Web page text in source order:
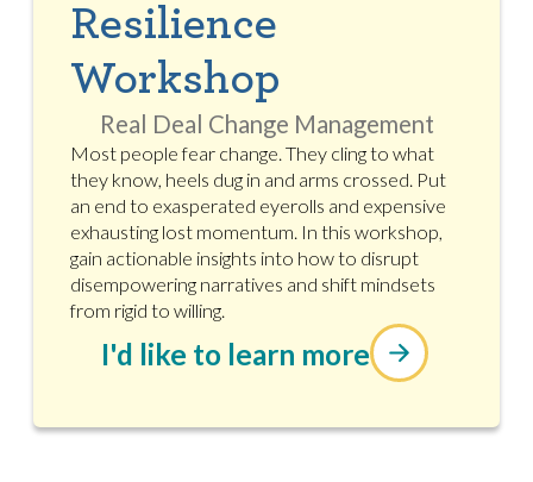
Resilience
Workshop
Real Deal Change Management
Most people fear change. They cling to what
they know, heels dug in and arms crossed. Put
an end to exasperated eyerolls and expensive
exhausting lost momentum. In this workshop,
gain actionable insights into how to disrupt
disempowering narratives and shift mindsets
from rigid to willing.
I'd like to learn more